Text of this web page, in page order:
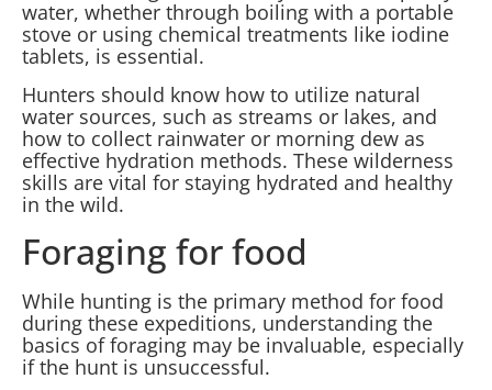
water, whether through boiling with a portable
stove or using chemical treatments like iodine
tablets, is essential.
Hunters should know how to utilize natural
water sources, such as streams or lakes, and
how to collect rainwater or morning dew as
effective hydration methods. These wilderness
skills are vital for staying hydrated and healthy
in the wild.
Foraging for food
While hunting is the primary method for food
during these expeditions, understanding the
basics of foraging may be invaluable, especially
if the hunt is unsuccessful.